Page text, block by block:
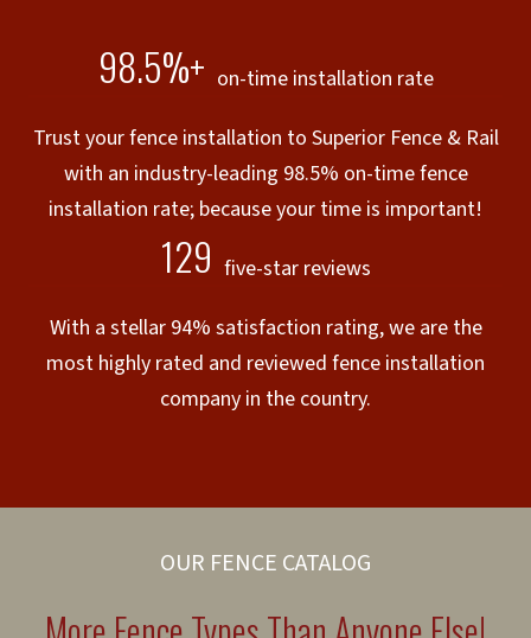
98.5%+ on-time installation rate
Trust your fence installation to Superior Fence & Rail
with an industry-leading 98.5% on-time fence
installation rate; because your time is important!
129 five-star reviews
With a stellar 94% satisfaction rating, we are the
most highly rated and reviewed fence installation
company in the country.
OUR FENCE CATALOG